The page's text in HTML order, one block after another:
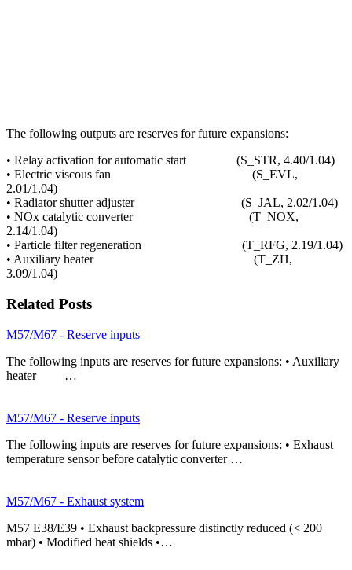
The following outputs are reserves for future expansions:
• Relay activation for automatic start (S_STR, 4.40/1.04)
• Electric viscous fan (S_EVL,
2.01/1.04)
• Radiator shutter adjuster (S_JAL, 2.02/1.04)
• NOx catalytic converter (T_NOX,
2.14/1.04)
• Particle filter regeneration (T_RFG, 2.19/1.04)
• Auxiliary heater (T_ZH,
3.09/1.04)
Related Posts
M57/M67 - Reserve inputs
The following inputs are reserves for future expansions: • Auxiliary
heater …
M57/M67 - Reserve inputs
The following inputs are reserves for future expansions: • Exhaust
temperature sensor before catalytic converter …
M57/M67 - Exhaust system
M57 E38/E39 • Exhaust backpressure distinctly reduced (< 200
mbar) • Modified heat shields •…